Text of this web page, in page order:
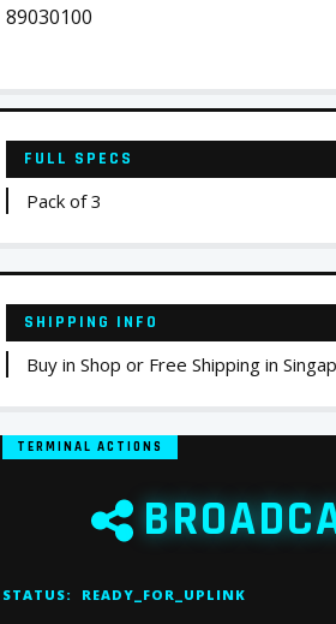
89030100
FULL SPECS
Pack of 3
SHIPPING INFO
Buy in Shop or Free Shipping in
TERMINAL ACTIONS
STATUS: READY_FOR_UPLINK